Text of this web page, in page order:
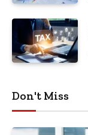
Don't Miss